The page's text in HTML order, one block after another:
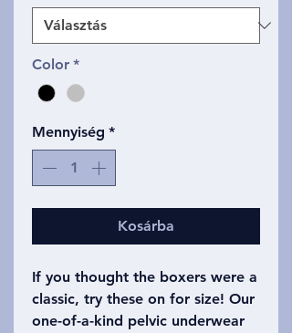
Color *
Mennyiség *
Kosárba
If you thought the boxers were a
classic, try these on for size! Our
one-of-a-kind pelvic underwear